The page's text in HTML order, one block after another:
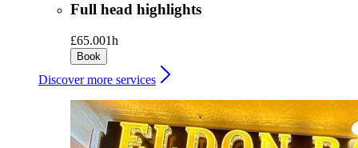
Full head highlights
£65.001h
Book
Discover more services